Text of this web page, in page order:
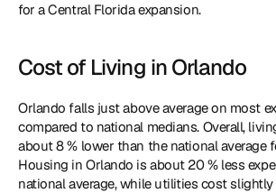
for a Central Florida expansion.
Cost of Living in Orlando
Orlando falls just above average on most
compared to national medians. Overall,
about 8 % lower than the national average
Housing in Orlando is about 20 % less
national average, while utilities cost slightly